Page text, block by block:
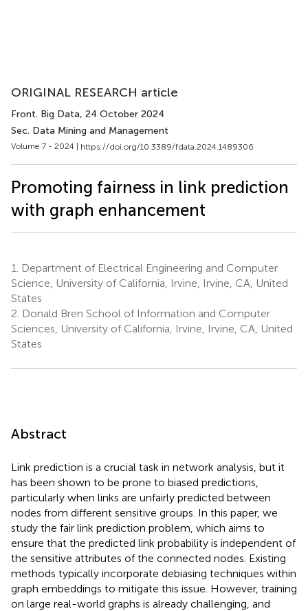
ORIGINAL RESEARCH article
Front. Big Data, 24 October 2024
Sec. Data Mining and Management
Volume 7 - 2024 | https://doi.org/10.3389/fdata.2024.1489306
Promoting fairness in link prediction
with graph enhancement
1.
Department of Electrical Engineering and Computer
Science, University of California, Irvine, Irvine, CA, United
States
2. Donald Bren School of Information and Computer
Sciences, University of California, Irvine, Irvine, CA, United
States
Abstract
Link prediction is a crucial task in network analysis, but it
has been shown to be prone to biased predictions,
particularly when links are unfairly predicted between
nodes from different sensitive groups. In this paper, we
study the fair link prediction problem, which aims to
ensure that the predicted link probability is independent of
the sensitive attributes of the connected nodes. Existing
methods typically incorporate debiasing techniques within
graph embeddings to mitigate this issue. However, training
on large real-world graphs is already challenging, and